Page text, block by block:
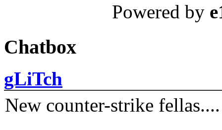
Powered by
Chatbox
gLiTch
New counter-strike fellas....